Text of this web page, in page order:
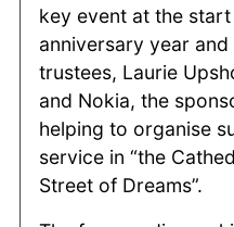
key event at the
anniversary year
trustees, Laurie
and Nokia, the
helping to organise
service in “the
Street of Dreams”.